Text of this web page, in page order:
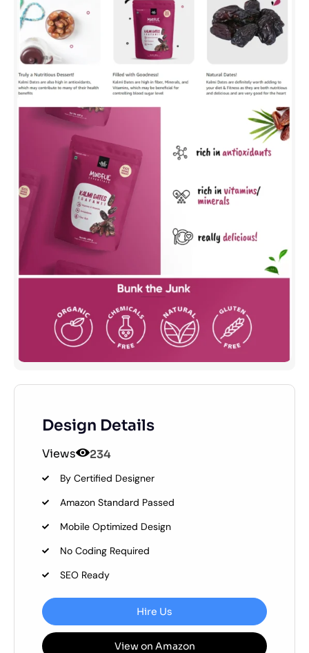
Design Details
Views 234
By Certified Designer
Amazon Standard Passed
Mobile Optimized Design
No Coding Required
SEO Ready
Hire Us
View on Amazon